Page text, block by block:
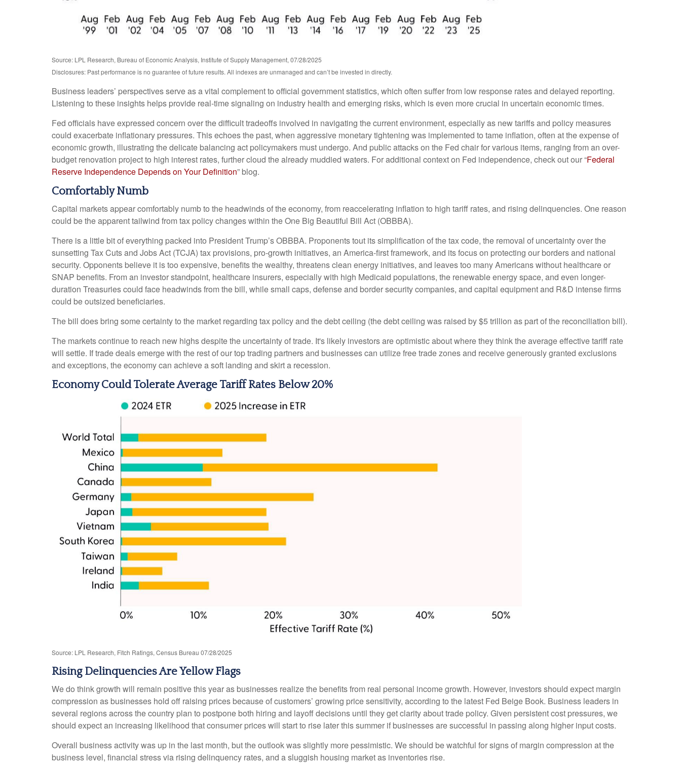
Source: LPL Research, Bureau of Economic Analysis, Institute of Supply Management, 07/28/2025
Disclosures: Past performance is no guarantee of future results. All indexes are unmanaged and can’t be invested in directly.
Business leaders’ perspectives serve as a vital complement to official government statistics, which often suffer from low response rates and delayed reporting.
Listening to these insights helps provide real-time signaling on industry health and emerging risks, which is even more crucial in uncertain economic times.
Fed officials have expressed concern over the difficult tradeoffs involved in navigating the current environment, especially as new tariffs and policy measures
could exacerbate inflationary pressures. This echoes the past, when aggressive monetary tightening was implemented to tame inflation, often at the expense of
economic growth, illustrating the delicate balancing act policymakers must undergo. And public attacks on the Fed chair for various items, ranging from an over-
budget renovation project to high interest rates, further cloud the already muddied waters. For additional context on Fed independence, check out our “Federal
Reserve Independence Depends on Your Definition” blog.
Comfortably Numb
Capital markets appear comfortably numb to the headwinds of the economy, from reaccelerating inflation to high tariff rates, and rising delinquencies. One reason
could be the apparent tailwind from tax policy changes within the One Big Beautiful Bill Act (OBBBA).
There is a little bit of everything packed into President Trump’s OBBBA. Proponents tout its simplification of the tax code, the removal of uncertainty over the
sunsetting Tax Cuts and Jobs Act (TCJA) tax provisions, pro-growth initiatives, an America-first framework, and its focus on protecting our borders and national
security. Opponents believe it is too expensive, benefits the wealthy, threatens clean energy initiatives, and leaves too many Americans without healthcare or
SNAP benefits. From an investor standpoint, healthcare insurers, especially with high Medicaid populations, the renewable energy space, and even longer-
duration Treasuries could face headwinds from the bill, while small caps, defense and border security companies, and capital equipment and R&D intense firms
could be outsized beneficiaries.
The bill does bring some certainty to the market regarding tax policy and the debt ceiling (the debt ceiling was raised by $5 trillion as part of the reconciliation bill).
The markets continue to reach new highs despite the uncertainty of trade. It's likely investors are optimistic about where they think the average effective tariff rate
will settle. If trade deals emerge with the rest of our top trading partners and businesses can utilize free trade zones and receive generously granted exclusions
and exceptions, the economy can achieve a soft landing and skirt a recession.
Economy Could Tolerate Average Tariff Rates Below 20%
Source: LPL Research, Fitch Ratings, Census Bureau 07/28/2025
Rising Delinquencies Are Yellow Flags
We do think growth will remain positive this year as businesses realize the benefits from real personal income growth. However, investors should expect margin
compression as businesses hold off raising prices because of customers’ growing price sensitivity, according to the latest Fed Beige Book. Business leaders in
several regions across the country plan to postpone both hiring and layoff decisions until they get clarity about trade policy. Given persistent cost pressures, we
should expect an increasing likelihood that consumer prices will start to rise later this summer if businesses are successful in passing along higher input costs.
Overall business activity was up in the last month, but the outlook was slightly more pessimistic. We should be watchful for signs of margin compression at the
business level, financial stress via rising delinquency rates, and a sluggish housing market as inventories rise.